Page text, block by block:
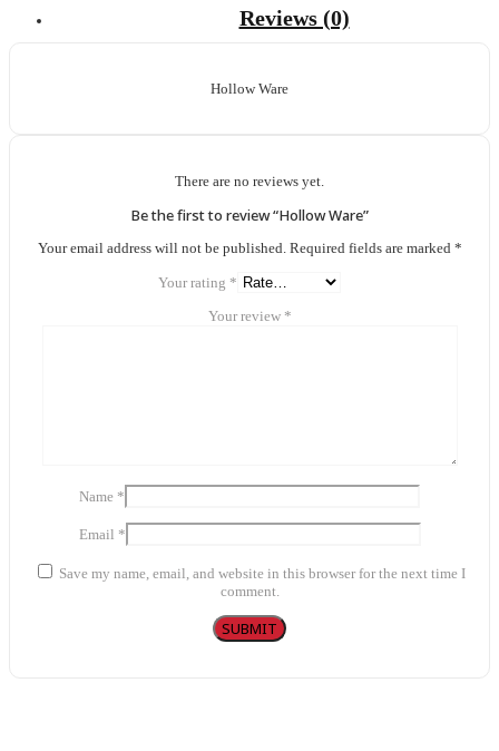
Reviews (0)
Hollow Ware
There are no reviews yet.
Be the first to review “Hollow Ware”
Your email address will not be published. Required fields are marked *
Your rating *
Your review *
Name *
Email *
Save my name, email, and website in this browser for the next time I
comment.